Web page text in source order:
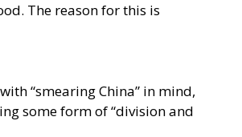
The reason for this is
“smearing China” in mind,
some form of “division and